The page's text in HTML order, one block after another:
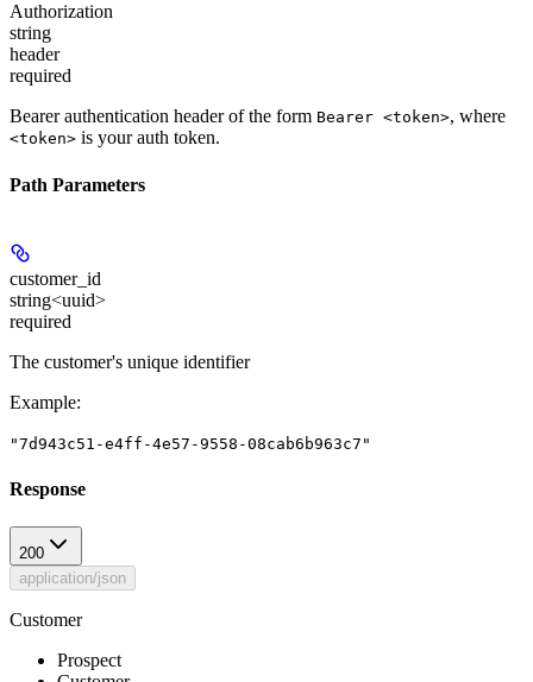
Authorization
string
header
required
Bearer authentication header of the form Bearer <token>, where
<token> is your auth token.
Path Parameters
customer_id
string<uuid>
required
The customer's unique identifier
Example:
"7d943c51-e4ff-4e57-9558-08cab6b963c7"
Response
200
application/json
Customer
Prospect